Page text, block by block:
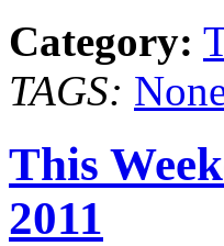
Category:
TAGS:
This
2011